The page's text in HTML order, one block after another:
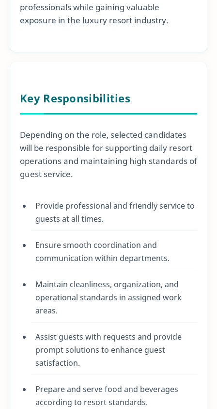
professionals while gaining valuable
exposure in the luxury resort industry.
Key Responsibilities
Depending on the role, selected candidates
will be responsible for supporting daily resort
operations and maintaining high standards of
guest service.
Provide professional and friendly service to
guests at all times.
Ensure smooth coordination and
communication within departments.
Maintain cleanliness, organization, and
operational standards in assigned work
areas.
Assist guests with requests and provide
prompt solutions to enhance guest
satisfaction.
Prepare and serve food and beverages
according to resort standards.